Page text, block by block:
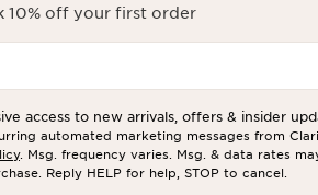
10% off your first order
access to new arrivals, offers & insider
automated marketing messages from
. Msg. frequency varies. Msg. & data rates
Reply HELP for help, STOP to cancel.